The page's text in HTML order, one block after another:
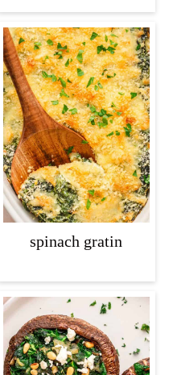
spinach gratin